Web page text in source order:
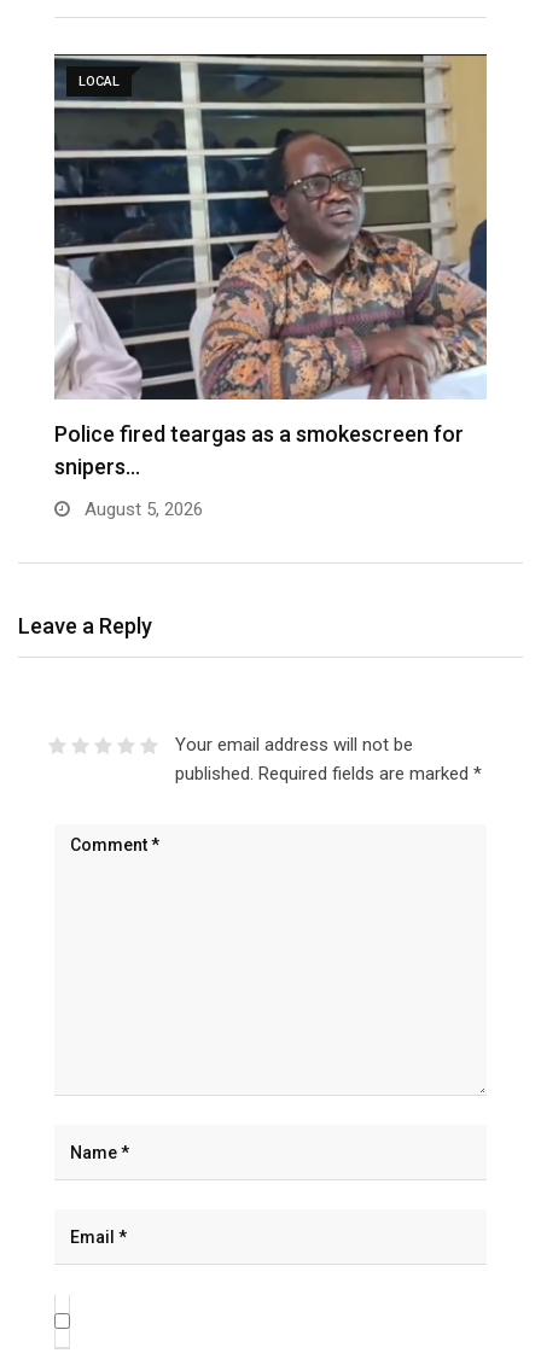
LOCAL
Police fired teargas as a smokescreen for
snipers…
August 5, 2026
Leave a Reply
Your email address will not be
published. Required fields are marked *